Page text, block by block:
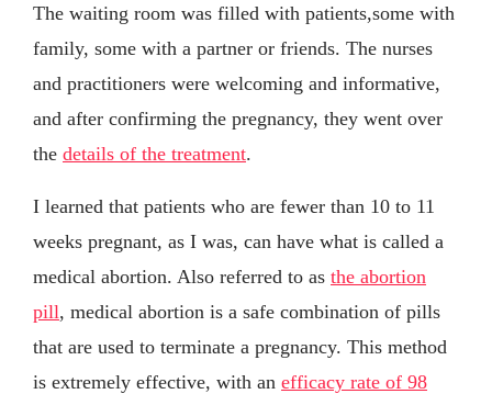
The waiting room was filled with patients,some with
family, some with a partner or friends. The nurses
and practitioners were welcoming and informative,
and after confirming the pregnancy, they went over
the details of the treatment.
I learned that patients who are fewer than 10 to 11
weeks pregnant, as I was, can have what is called a
medical abortion. Also referred to as the abortion
pill, medical abortion is a safe combination of pills
that are used to terminate a pregnancy. This method
is extremely effective, with an efficacy rate of 98